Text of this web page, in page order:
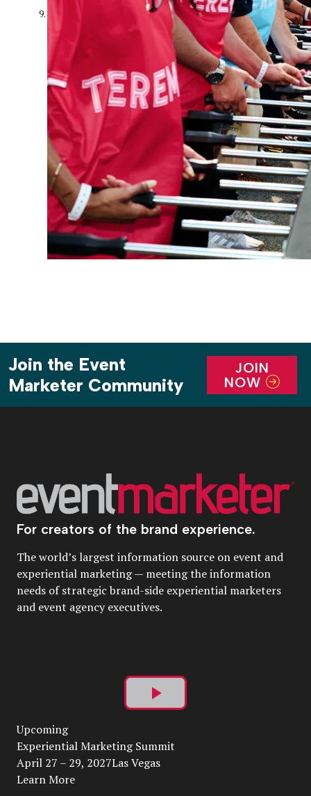
Join the Event
Marketer Community
JOIN
NOW
For creators of the brand experience.
The world’s largest information source on event and
experiential marketing — meeting the information
needs of strategic brand-side experiential marketers
and event agency executives.
Play
Video
Upcoming
Experiential Marketing Summit
April 27 – 29, 2027Las Vegas
Learn More